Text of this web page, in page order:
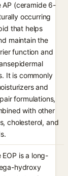
AP (ceramide 6-
occurring
that helps
maintain the
function and
It is commonly
and
formulations,
with other
cholesterol, and
EOP is a long-
hydroxy